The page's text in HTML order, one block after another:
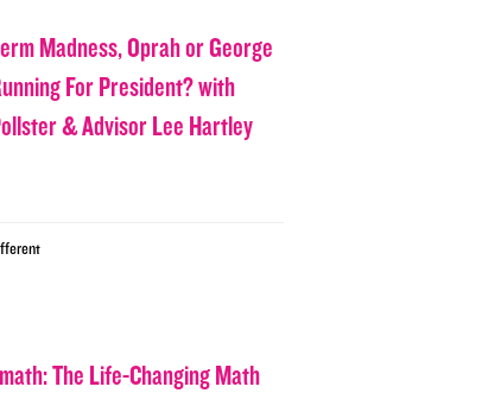
Madness, Oprah or George
For President? with
& Advisor Lee Hartley
The Life-Changing Math